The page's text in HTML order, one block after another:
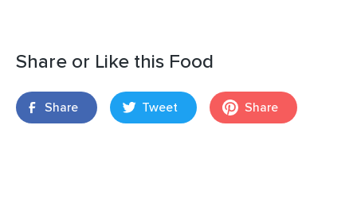
Share or Like this Food
Share Tweet Share